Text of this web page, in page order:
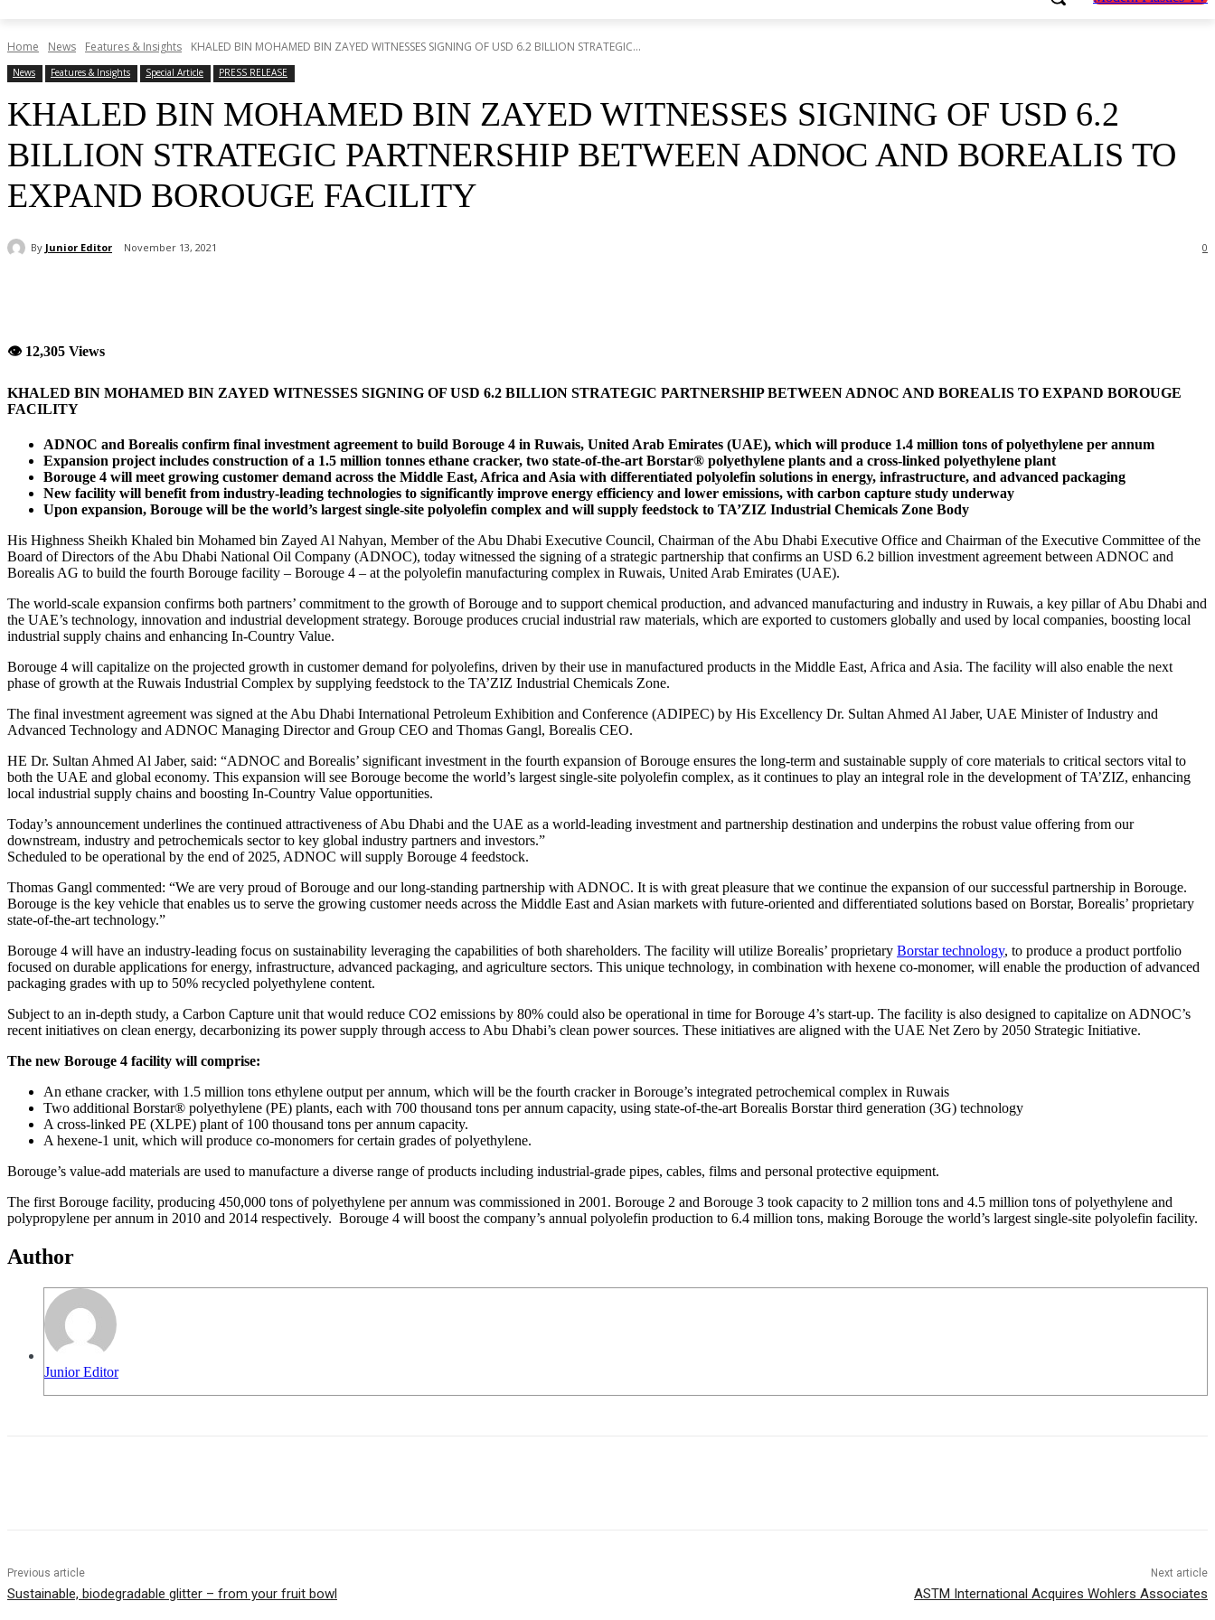
Home News Features & Insights KHALED BIN MOHAMED BIN ZAYED WITNESSES SIGNING OF USD 6.2 BILLION STRATEGIC...
News Features & Insights Special Article PRESS RELEASE
KHALED BIN MOHAMED BIN ZAYED WITNESSES SIGNING OF USD 6.2
BILLION STRATEGIC PARTNERSHIP BETWEEN ADNOC AND BOREALIS TO
EXPAND BOROUGE FACILITY
By Junior Editor November 13, 2021 0
👁 12,305 Views
KHALED BIN MOHAMED BIN ZAYED WITNESSES SIGNING OF USD 6.2 BILLION STRATEGIC PARTNERSHIP BETWEEN ADNOC AND BOREALIS TO EXPAND BOROUGE
FACILITY
ADNOC and Borealis confirm final investment agreement to build Borouge 4 in Ruwais, United Arab Emirates (UAE), which will produce 1.4 million tons of polyethylene per annum
Expansion project includes construction of a 1.5 million tonnes ethane cracker, two state-of-the-art Borstar® polyethylene plants and a cross-linked polyethylene plant
Borouge 4 will meet growing customer demand across the Middle East, Africa and Asia with differentiated polyolefin solutions in energy, infrastructure, and advanced packaging
New facility will benefit from industry-leading technologies to significantly improve energy efficiency and lower emissions, with carbon capture study underway
Upon expansion, Borouge will be the world’s largest single-site polyolefin complex and will supply feedstock to TA’ZIZ Industrial Chemicals Zone Body
His Highness Sheikh Khaled bin Mohamed bin Zayed Al Nahyan, Member of the Abu Dhabi Executive Council, Chairman of the Abu Dhabi Executive Office and Chairman of the Executive Committee of the
Board of Directors of the Abu Dhabi National Oil Company (ADNOC), today witnessed the signing of a strategic partnership that confirms an USD 6.2 billion investment agreement between ADNOC and
Borealis AG to build the fourth Borouge facility – Borouge 4 – at the polyolefin manufacturing complex in Ruwais, United Arab Emirates (UAE).
The world-scale expansion confirms both partners’ commitment to the growth of Borouge and to support chemical production, and advanced manufacturing and industry in Ruwais, a key pillar of Abu Dhabi and
the UAE’s technology, innovation and industrial development strategy. Borouge produces crucial industrial raw materials, which are exported to customers globally and used by local companies, boosting local
industrial supply chains and enhancing In-Country Value.
Borouge 4 will capitalize on the projected growth in customer demand for polyolefins, driven by their use in manufactured products in the Middle East, Africa and Asia. The facility will also enable the next
phase of growth at the Ruwais Industrial Complex by supplying feedstock to the TA’ZIZ Industrial Chemicals Zone.
The final investment agreement was signed at the Abu Dhabi International Petroleum Exhibition and Conference (ADIPEC) by His Excellency Dr. Sultan Ahmed Al Jaber, UAE Minister of Industry and
Advanced Technology and ADNOC Managing Director and Group CEO and Thomas Gangl, Borealis CEO.
HE Dr. Sultan Ahmed Al Jaber, said: “ADNOC and Borealis’ significant investment in the fourth expansion of Borouge ensures the long-term and sustainable supply of core materials to critical sectors vital to
both the UAE and global economy. This expansion will see Borouge become the world’s largest single-site polyolefin complex, as it continues to play an integral role in the development of TA’ZIZ, enhancing
local industrial supply chains and boosting In-Country Value opportunities.
Today’s announcement underlines the continued attractiveness of Abu Dhabi and the UAE as a world-leading investment and partnership destination and underpins the robust value offering from our
downstream, industry and petrochemicals sector to key global industry partners and investors.”
Scheduled to be operational by the end of 2025, ADNOC will supply Borouge 4 feedstock.
Thomas Gangl commented: “We are very proud of Borouge and our long-standing partnership with ADNOC. It is with great pleasure that we continue the expansion of our successful partnership in Borouge.
Borouge is the key vehicle that enables us to serve the growing customer needs across the Middle East and Asian markets with future-oriented and differentiated solutions based on Borstar, Borealis’ proprietary
state-of-the-art technology.”
Borouge 4 will have an industry-leading focus on sustainability leveraging the capabilities of both shareholders. The facility will utilize Borealis’ proprietary Borstar technology, to produce a product portfolio
focused on durable applications for energy, infrastructure, advanced packaging, and agriculture sectors. This unique technology, in combination with hexene co-monomer, will enable the production of advanced
packaging grades with up to 50% recycled polyethylene content.
Subject to an in-depth study, a Carbon Capture unit that would reduce CO2 emissions by 80% could also be operational in time for Borouge 4’s start-up. The facility is also designed to capitalize on ADNOC’s
recent initiatives on clean energy, decarbonizing its power supply through access to Abu Dhabi’s clean power sources. These initiatives are aligned with the UAE Net Zero by 2050 Strategic Initiative.
The new Borouge 4 facility will comprise:
An ethane cracker, with 1.5 million tons ethylene output per annum, which will be the fourth cracker in Borouge’s integrated petrochemical complex in Ruwais
Two additional Borstar® polyethylene (PE) plants, each with 700 thousand tons per annum capacity, using state-of-the-art Borealis Borstar third generation (3G) technology
A cross-linked PE (XLPE) plant of 100 thousand tons per annum capacity.
A hexene-1 unit, which will produce co-monomers for certain grades of polyethylene.
Borouge’s value-add materials are used to manufacture a diverse range of products including industrial-grade pipes, cables, films and personal protective equipment.
The first Borouge facility, producing 450,000 tons of polyethylene per annum was commissioned in 2001. Borouge 2 and Borouge 3 took capacity to 2 million tons and 4.5 million tons of polyethylene and
polypropylene per annum in 2010 and 2014 respectively. Borouge 4 will boost the company’s annual polyolefin production to 6.4 million tons, making Borouge the world’s largest single-site polyolefin facility.
Author
Junior Editor
Previous article
Sustainable, biodegradable glitter – from your fruit bowl
Next article
ASTM International Acquires Wohlers Associates